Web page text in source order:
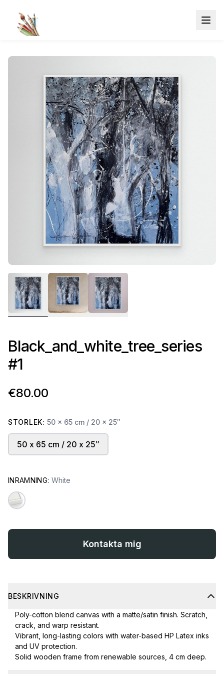
Black_and_white_tree_series
#1
€80.00
STORLEK: 50 x 65 cm / 20 x 25″
50 x 65 cm / 20 x 25″
INRAMNING: White
Kontakta mig
BESKRIVNING
Poly-cotton blend canvas with a matte/satin finish. Scratch,
crack, and warp resistant.
Vibrant, long-lasting colors with water-based HP Latex inks
and UV protection.
Solid wooden frame from renewable sources, 4 cm deep.